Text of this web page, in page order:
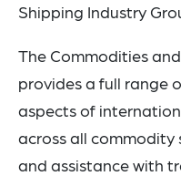
Shipping Industry
The Commodities
provides a full range
aspects of
across all commodity
and assistance with